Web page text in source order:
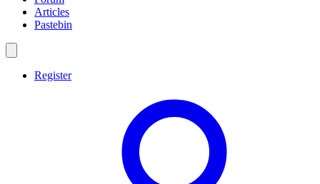
Articles
Pastebin
Register